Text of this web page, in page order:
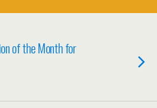
of the Month for